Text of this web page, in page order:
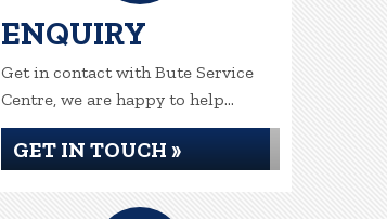
ENQUIRY
Get in contact with Bute Service
Centre, we are happy to help...
GET IN TOUCH »